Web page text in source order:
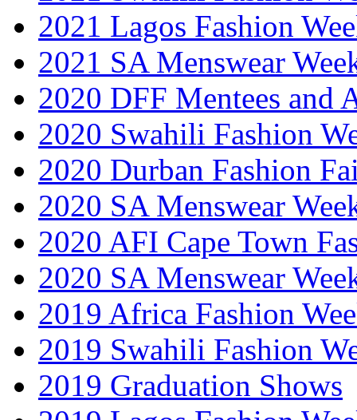
2021 Lagos Fashion
2021 SA Menswear
2020 DFF Mentees and
2020 Swahili Fashion
2020 Durban Fashion
2020 SA Menswear
2020 AFI Cape Town
2020 SA Menswear
2019 Africa Fashion
2019 Swahili Fashion
2019 Graduation Shows